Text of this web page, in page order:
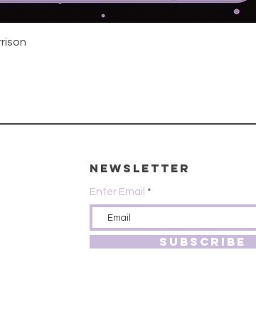
Newsletter
Enter Email
SUBSCRIBE